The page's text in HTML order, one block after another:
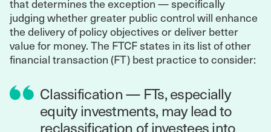
that determines the exception — specifically
judging whether greater public control will enhance
the delivery of policy objectives or deliver better
value for money. The FTCF states in its list of other
financial transaction (FT) best practice to consider:
Classification — FTs, especially
equity investments, may lead to
reclassification of investees into